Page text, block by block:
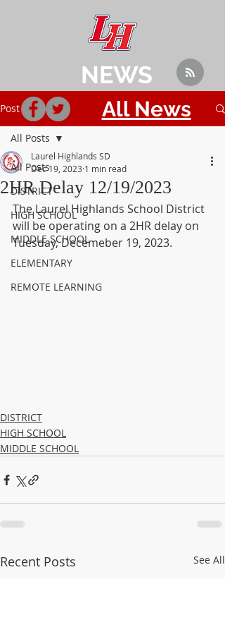
Post
All Posts
DISTRICT
HIGH SCHOOL
MIDDLE SCHOOL
ELEMENTARY
REMOTE LEARNING
All Posts
2HR Delay 12/19/2023
Laurel Highlands SD
Dec 19, 2023 1 min read
The Laurel Highlands School District
will be operating on a 2HR delay on
Tuesday, Decemeber 19, 2023.
DISTRICT
HIGH SCHOOL
MIDDLE SCHOOL
Recent Posts See All
NEWS
All News